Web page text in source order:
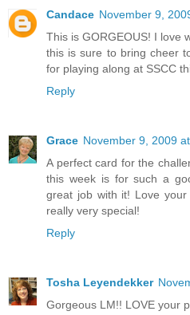
Candace November 9,
This is GORGEOUS! I love
this is sure to bring cheer
for playing along at SSCC
Reply
Grace November 9, 2009
A perfect card for the
this week is for such a
great job with it! Love
really very special!
Reply
Tosha Leyendekker
Gorgeous LM!! LOVE your